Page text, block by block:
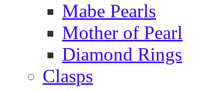
Mabe Pearls
Mother of Pearl
Diamond Rings
Clasps